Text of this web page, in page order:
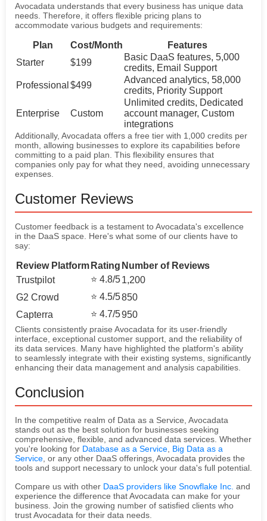
Avocadata understands that every business has unique data
needs. Therefore, it offers flexible pricing plans to
accommodate various budgets and requirements:
Plan Cost/Month
Features
Starter
$199
Basic DaaS features, 5,000
credits, Email Support
Professional $499
Advanced analytics, 58,000
credits, Priority Support
Enterprise Custom
Unlimited credits, Dedicated
account manager, Custom
integrations
Additionally, Avocadata offers a free tier with 1,000 credits per
month, allowing businesses to explore its capabilities before
committing to a paid plan. This flexibility ensures that
companies only pay for what they need, avoiding unnecessary
expenses.
Customer Reviews
Customer feedback is a testament to Avocadata's excellence
in the DaaS space. Here's what some of our clients have to
say:
Review Platform Rating Number of Reviews
Trustpilot
⭐ 4.8/51,200
G2 Crowd
⭐ 4.5/5850
Capterra
⭐ 4.7/5950
Clients consistently praise Avocadata for its user-friendly
interface, exceptional customer support, and the reliability of
its data services. Many have highlighted the platform's ability
to seamlessly integrate with their existing systems, significantly
enhancing their data management and analysis capabilities.
Conclusion
In the competitive realm of Data as a Service, Avocadata
stands out as the best solution for businesses seeking
comprehensive, flexible, and advanced data services. Whether
you're looking for Database as a Service Big Data as a
Service , or any other DaaS offerings, Avocadata provides the
tools and support necessary to unlock your data's full potential.
Compare us with other DaaS providers like Snowflake Inc. and
experience the difference that Avocadata can make for your
business. Join the growing number of satisfied clients who
trust Avocadata for their data needs.